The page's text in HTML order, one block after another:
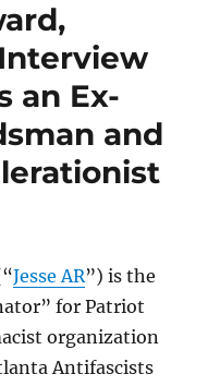
an Ex-
and
Jesse AR”) is the
for Patriot
organization
Antifascists